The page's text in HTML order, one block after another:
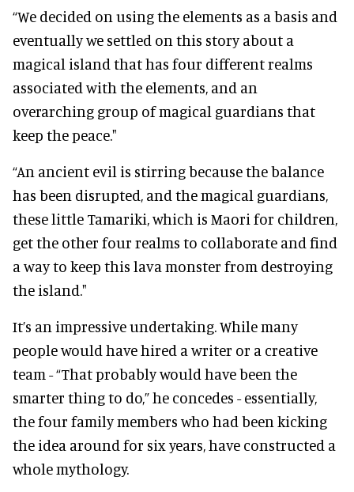
“We decided on using the elements as a basis and
eventually we settled on this story about a
magical island that has four different realms
associated with the elements, and an
overarching group of magical guardians that
keep the peace."
“An ancient evil is stirring because the balance
has been disrupted, and the magical guardians,
these little Tamariki, which is Maori for children,
get the other four realms to collaborate and find
a way to keep this lava monster from destroying
the island."
It’s an impressive undertaking. While many
people would have hired a writer or a creative
team - “That probably would have been the
smarter thing to do,” he concedes - essentially,
the four family members who had been kicking
the idea around for six years, have constructed a
whole mythology.